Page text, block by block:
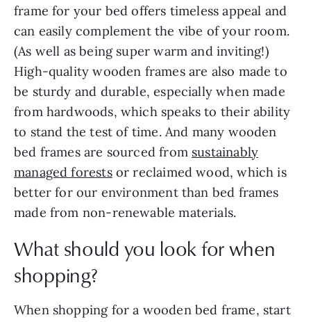
frame for your bed offers timeless appeal and
can easily complement the vibe of your room.
(As well as being super warm and inviting!)
High-quality wooden frames are also made to
be sturdy and durable, especially when made
from hardwoods, which speaks to their ability
to stand the test of time. And many wooden
bed frames are sourced from sustainably
managed forestsor reclaimed wood, which is
better for our environment than bed frames
made from non-renewable materials.
What should you look for when
shopping?
When shopping for a wooden bed frame, start